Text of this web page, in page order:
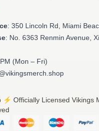
: 350 Lincoln Rd, Miami
: No. 6363 Renmin Avenue,
(Mon – Fri)
⚡️ Officially Licensed Vikings